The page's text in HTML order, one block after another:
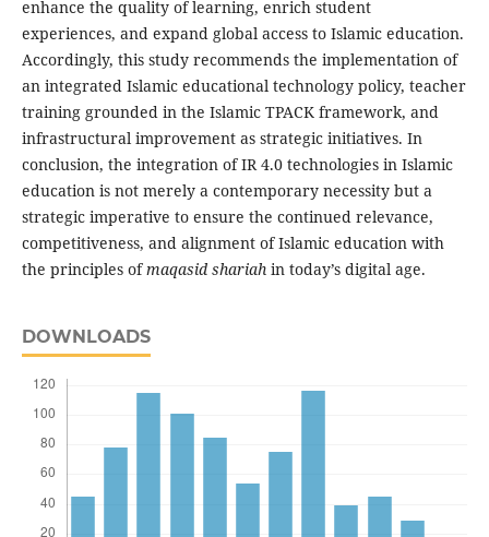
enhance the quality of learning, enrich student
experiences, and expand global access to Islamic education.
Accordingly, this study recommends the implementation of
an integrated Islamic educational technology policy, teacher
training grounded in the Islamic TPACK framework, and
infrastructural improvement as strategic initiatives. In
conclusion, the integration of IR 4.0 technologies in Islamic
education is not merely a contemporary necessity but a
strategic imperative to ensure the continued relevance,
competitiveness, and alignment of Islamic education with
the principles ofmaqasid shariahin today’s digital age.
DOWNLOADS